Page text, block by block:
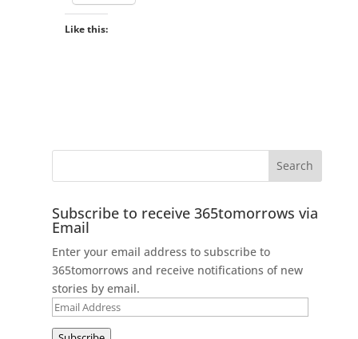
Like this:
Subscribe to receive 365tomorrows via
Email
Enter your email address to subscribe to
365tomorrows and receive notifications of new
stories by email.
Email